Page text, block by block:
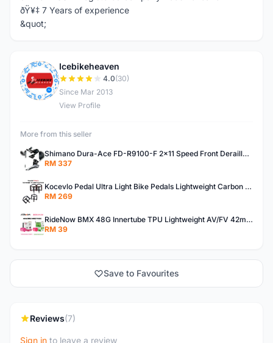
ðŸ¥‡ 7 Years of experience
&quot;
I
Icebikeheaven
4.0(30)
Since Mar 2013
View Profile
More from this seller
Shimano Dura-Ace FD-R9100-F 2x11 Speed Front Derailleur RD-R9100 Mechanical
RM 337
Kocevlo Pedal Ultra Light Bike Pedals Lightweight Carbon Fiber Platform Pedal Three Bearing MTB Bicycle Cycling Pedal Titanium Axle 169g
RM 269
RideNow BMX 48G Innertube TPU Lightweight AV/FV 42mm/45mm
RM 39
Save to Favourites
Reviews(7)
Sign in to leave a review